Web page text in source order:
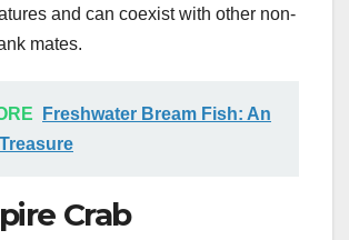
and can coexist with other non-
mates.
Freshwater Bream Fish: An
Crab